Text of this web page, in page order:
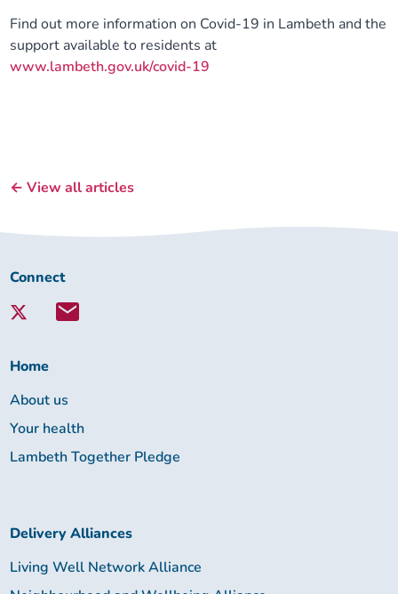
Find out more information on Covid-19 in Lambeth and the
support available to residents at
www.lambeth.gov.uk/covid-19
← View all articles
Connect
Lambeth
Connect
Home
About us
Your health
Lambeth Together Pledge
Delivery Alliances
Living Well Network Alliance